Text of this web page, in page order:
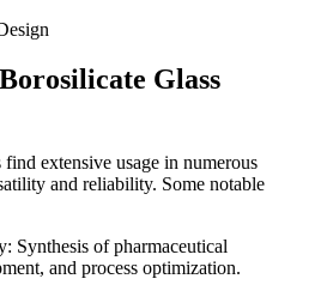
Glass
extensive usage in numerous
and reliability. Some notable
Synthesis of pharmaceutical
and process optimization.